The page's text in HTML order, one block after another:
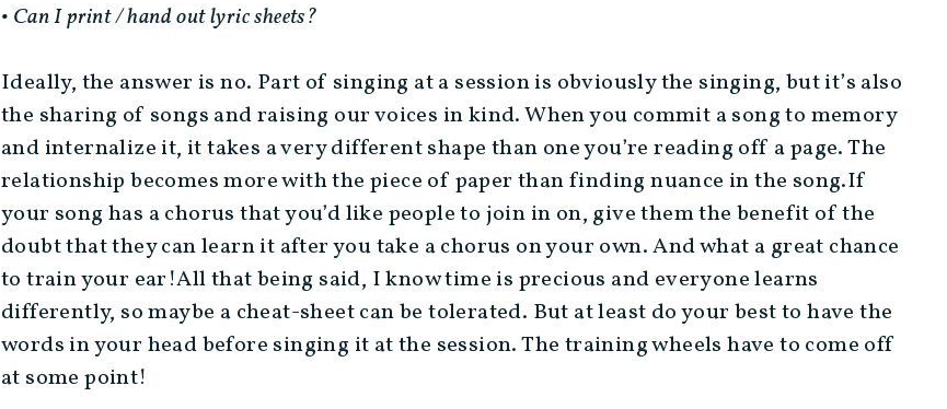
• Can I print / hand out lyric sheets?
Ideally, the answer is no. Part of singing at a session is obviously the singing, but it’s also
the sharing of songs and raising our voices in kind. When you commit a song to memory
and internalize it, it takes a very different shape than one you’re reading off a page. The
relationship becomes more with the piece of paper than finding nuance in the song.If
your song has a chorus that you’d like people to join in on, give them the benefit of the
doubt that they can learn it after you take a chorus on your own. And what a great chance
to train your ear!All that being said, I know time is precious and everyone learns
differently, so maybe a cheat-sheet can be tolerated. But at least do your best to have the
words in your head before singing it at the session. The training wheels have to come off
at some point!